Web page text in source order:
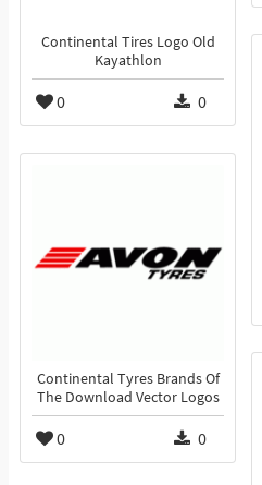
Continental Tires Logo Old
Kayathlon
0 0
Continental Tyres Brands Of
The Download Vector Logos
0 0